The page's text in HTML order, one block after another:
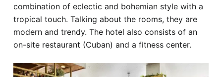
combination of eclectic and bohemian style with a
tropical touch. Talking about the rooms, they are
modern and trendy. The hotel also consists of an
on-site restaurant (Cuban) and a fitness center.